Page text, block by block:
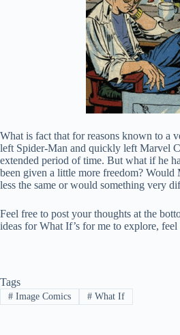
What is fact that for reasons known to a
left Spider-Man and quickly left Marvel
extended period of time. But what if he
been given a little more freedom? Would
less the same or would something very
Feel free to post your thoughts at the
ideas for What If’s for me to explore,
Tags
#Image Comics #What If